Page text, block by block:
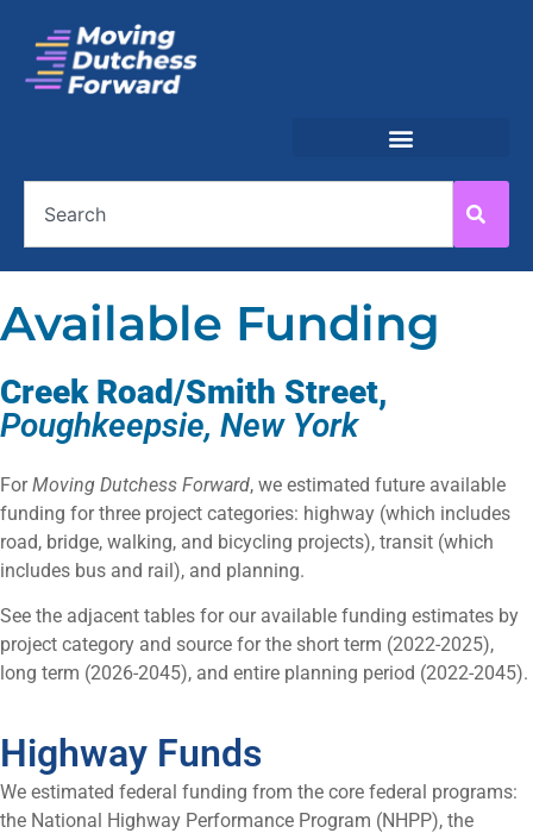
Available Funding
Creek Road/Smith Street,
Poughkeepsie, New York
ForMoving Dutchess Forward, we estimated future available
funding for three project categories: highway (which includes
road, bridge, walking, and bicycling projects), transit (which
includes bus and rail), and planning.
See the adjacent tables for our available funding estimates by
project category and source for the short term (2022-2025),
long term (2026-2045), and entire planning period (2022-2045).
Highway Funds
We estimated federal funding from the core federal programs:
the National Highway Performance Program (NHPP), the